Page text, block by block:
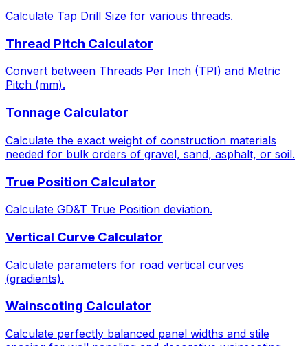
Calculate Tap Drill Size for various threads.
Thread Pitch Calculator
Convert between Threads Per Inch (TPI) and Metric
Pitch (mm).
Tonnage Calculator
Calculate the exact weight of construction materials
needed for bulk orders of gravel, sand, asphalt, or soil.
True Position Calculator
Calculate GD&T True Position deviation.
Vertical Curve Calculator
Calculate parameters for road vertical curves
(gradients).
Wainscoting Calculator
Calculate perfectly balanced panel widths and stile